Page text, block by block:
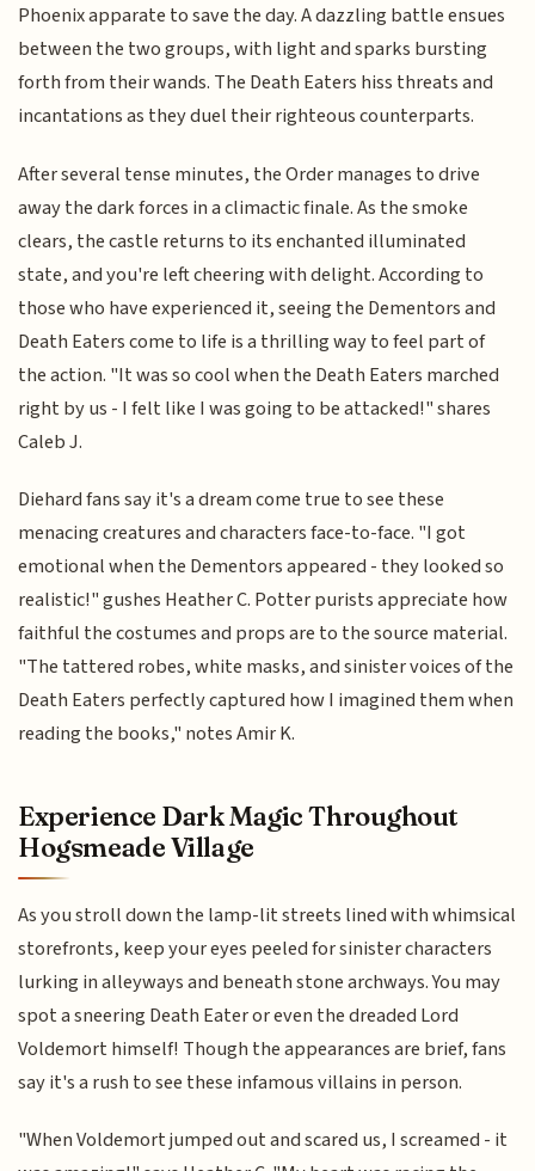
Phoenix apparate to save the day. A dazzling battle ensues
between the two groups, with light and sparks bursting
forth from their wands. The Death Eaters hiss threats and
incantations as they duel their righteous counterparts.
After several tense minutes, the Order manages to drive
away the dark forces in a climactic finale. As the smoke
clears, the castle returns to its enchanted illuminated
state, and you're left cheering with delight. According to
those who have experienced it, seeing the Dementors and
Death Eaters come to life is a thrilling way to feel part of
the action. "It was so cool when the Death Eaters marched
right by us - I felt like I was going to be attacked!" shares
Caleb J.
Diehard fans say it's a dream come true to see these
menacing creatures and characters face-to-face. "I got
emotional when the Dementors appeared - they looked so
realistic!" gushes Heather C. Potter purists appreciate how
faithful the costumes and props are to the source material.
"The tattered robes, white masks, and sinister voices of the
Death Eaters perfectly captured how I imagined them when
reading the books," notes Amir K.
Experience Dark Magic Throughout
Hogsmeade Village
As you stroll down the lamp-lit streets lined with whimsical
storefronts, keep your eyes peeled for sinister characters
lurking in alleyways and beneath stone archways. You may
spot a sneering Death Eater or even the dreaded Lord
Voldemort himself! Though the appearances are brief, fans
say it's a rush to see these infamous villains in person.
"When Voldemort jumped out and scared us, I screamed - it